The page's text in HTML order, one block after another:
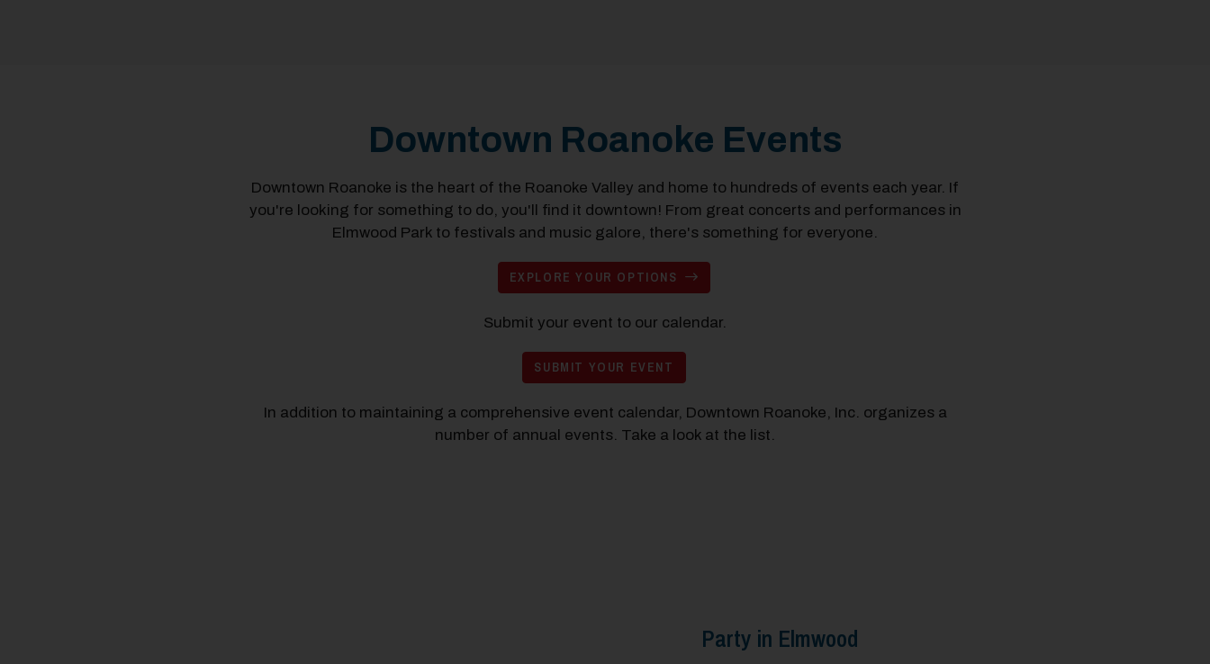
Downtown Roanoke Events
Downtown Roanoke is the heart of the Roanoke Valley and home to hundreds of events each year. If
you're looking for something to do, you'll find it downtown! From great concerts and performances in
Elmwood Park to festivals and music galore, there's something for everyone.
EXPLORE YOUR OPTIONS
Submit your event to our calendar.
SUBMIT YOUR EVENT
In addition to maintaining a comprehensive event calendar, Downtown Roanoke, Inc. organizes a
number of annual events. Take a look at the list.
Party in Elmwood